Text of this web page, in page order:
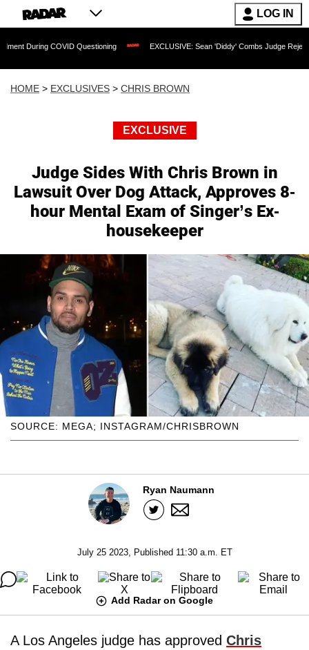
LOG IN
COVID Questioning EXCLUSIVE: Sean 'Diddy' Combs Judge Rejects Rapper's
HOME > EXCLUSIVES > CHRIS BROWN
EXCLUSIVE
Judge Sides With Chris Brown in
Lawsuit Over Dog Attack, Approves 8-
hour Mental Exam of Singer’s Ex-
housekeeper
SOURCE: MEGA; INSTAGRAM/CHRISBROWN
Ryan Naumann
July 25 2023, Published 11:30 a.m. ET
Add Radar on Google
A Los Angeles judge has approved Chris